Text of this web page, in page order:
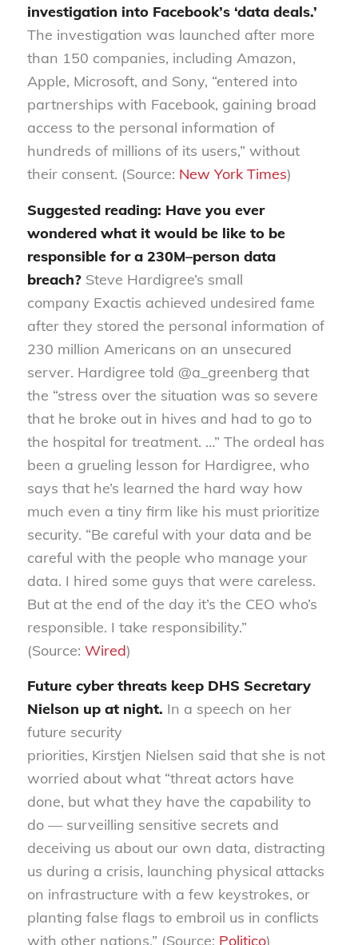
investigation into Facebook’s ‘data deals.’
The investigation was launched after more
than 150 companies, including Amazon,
Apple, Microsoft, and Sony, “entered into
partnerships with Facebook, gaining broad
access to the personal information of
hundreds of millions of its users,” without
their consent. (Source: New York Times)
Suggested reading: Have you ever
wondered what it would be like to be
responsible for a 230M–person data
breach?Steve Hardigree’s small
company Exactis achieved undesired fame
after they stored the personal information of
230 million Americans on an unsecured
server. Hardigree told @a_greenberg that
the “stress over the situation was so severe
that he broke out in hives and had to go to
the hospital for treatment. …” The ordeal has
been a grueling lesson for Hardigree, who
says that he’s learned the hard way how
much even a tiny firm like his must prioritize
security. “Be careful with your data and be
careful with the people who manage your
data. I hired some guys that were careless.
But at the end of the day it’s the CEO who’s
responsible. I take responsibility.”
(Source: Wired)
Future cyber threats keep DHS Secretary
Nielson up at night. In a speech on her
future security
priorities, Kirstjen Nielsen said that she is not
worried about what “threat actors have
done, but what they have the capability to
do — surveilling sensitive secrets and
deceiving us about our own data, distracting
us during a crisis, launching physical attacks
on infrastructure with a few keystrokes, or
planting false flags to embroil us in conflicts
with other nations.” (Source: Politico)